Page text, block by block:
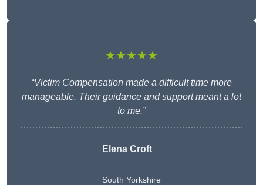
★★★★★
“Victim Compensation made a difficult time more
manageable. Their guidance and support meant a lot
to me.”
Elena Croft
South Yorkshire